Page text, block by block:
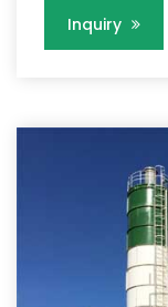
Inquiry